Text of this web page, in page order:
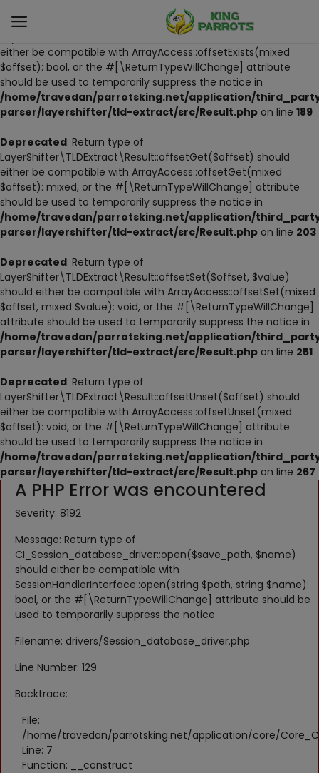
Deprecated
LayerShifter\TLDExtract\Result::offsetExists($offset) should
either be compatible with ArrayAccess::offsetExists(mixed
$offset): bool, or the #[\ReturnTypeWillChange] attribute
should be used to temporarily suppress the notice in
/home/travedan/parrotsking.net/application/
parser/layershifter/tld-extract/src/Result.php on line 189
Deprecated: Return type of
LayerShifter\TLDExtract\Result::offsetGet($offset) should
either be compatible with ArrayAccess::offsetGet(mixed
$offset): mixed, or the #[\ReturnTypeWillChange] attribute
should be used to temporarily suppress the notice in
/home/travedan/parrotsking.net/application/
parser/layershifter/tld-extract/src/Result.php on line 203
Deprecated: Return type of
LayerShifter\TLDExtract\Result::offsetSet($offset, $value)
should either be compatible with ArrayAccess::offsetSet(mixed
$offset, mixed $value): void, or the #[\ReturnTypeWillChange]
attribute should be used to temporarily suppress the notice in
/home/travedan/parrotsking.net/application/
parser/layershifter/tld-extract/src/Result.php on line 251
Deprecated: Return type of
LayerShifter\TLDExtract\Result::offsetUnset($offset) should
either be compatible with ArrayAccess::offsetUnset(mixed
$offset): void, or the #[\ReturnTypeWillChange] attribute
should be used to temporarily suppress the notice in
/home/travedan/parrotsking.net/application/
parser/layershifter/tld-extract/src/Result.php on line 267
A PHP Error was encountered
Severity: 8192
Message: Return type of
CI_Session_database_driver::open($save_path, $name)
should either be compatible with
SessionHandlerInterface::open(string $path, string $name):
bool, or the #[\ReturnTypeWillChange] attribute should be
used to temporarily suppress the notice
Filename: drivers/Session_database_driver.php
Line Number: 129
Backtrace:
File:
/home/travedan/parrotsking.net/application/core/
Line: 7
Function: __construct
Sell
Now
PARROT LITTER
HAND-FEED
STANDS
PARROT FOOD
CAGES & TOOLS
NESTING
ACCESSORIES
TOYS
SUPPLEMENTS
Wishlist
Contact
Blog
Pets Adoption
Privacy Policy
Login
Register
Language